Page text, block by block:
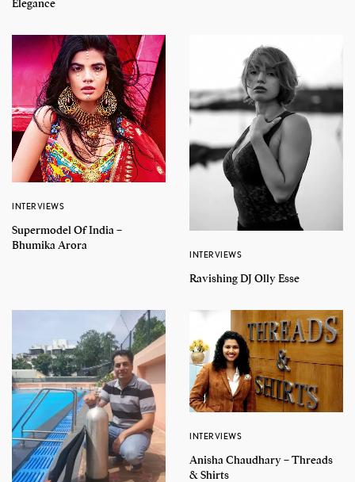
Elegance
INTERVIEWS
Supermodel Of India –
Bhumika Arora
INTERVIEWS
Ravishing DJ Olly Esse
INTERVIEWS
Anisha Chaudhary – Threads
& Shirts